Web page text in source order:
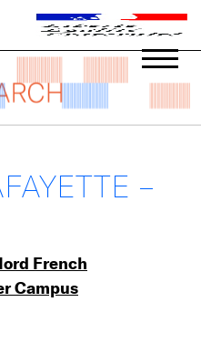
–
French
Campus